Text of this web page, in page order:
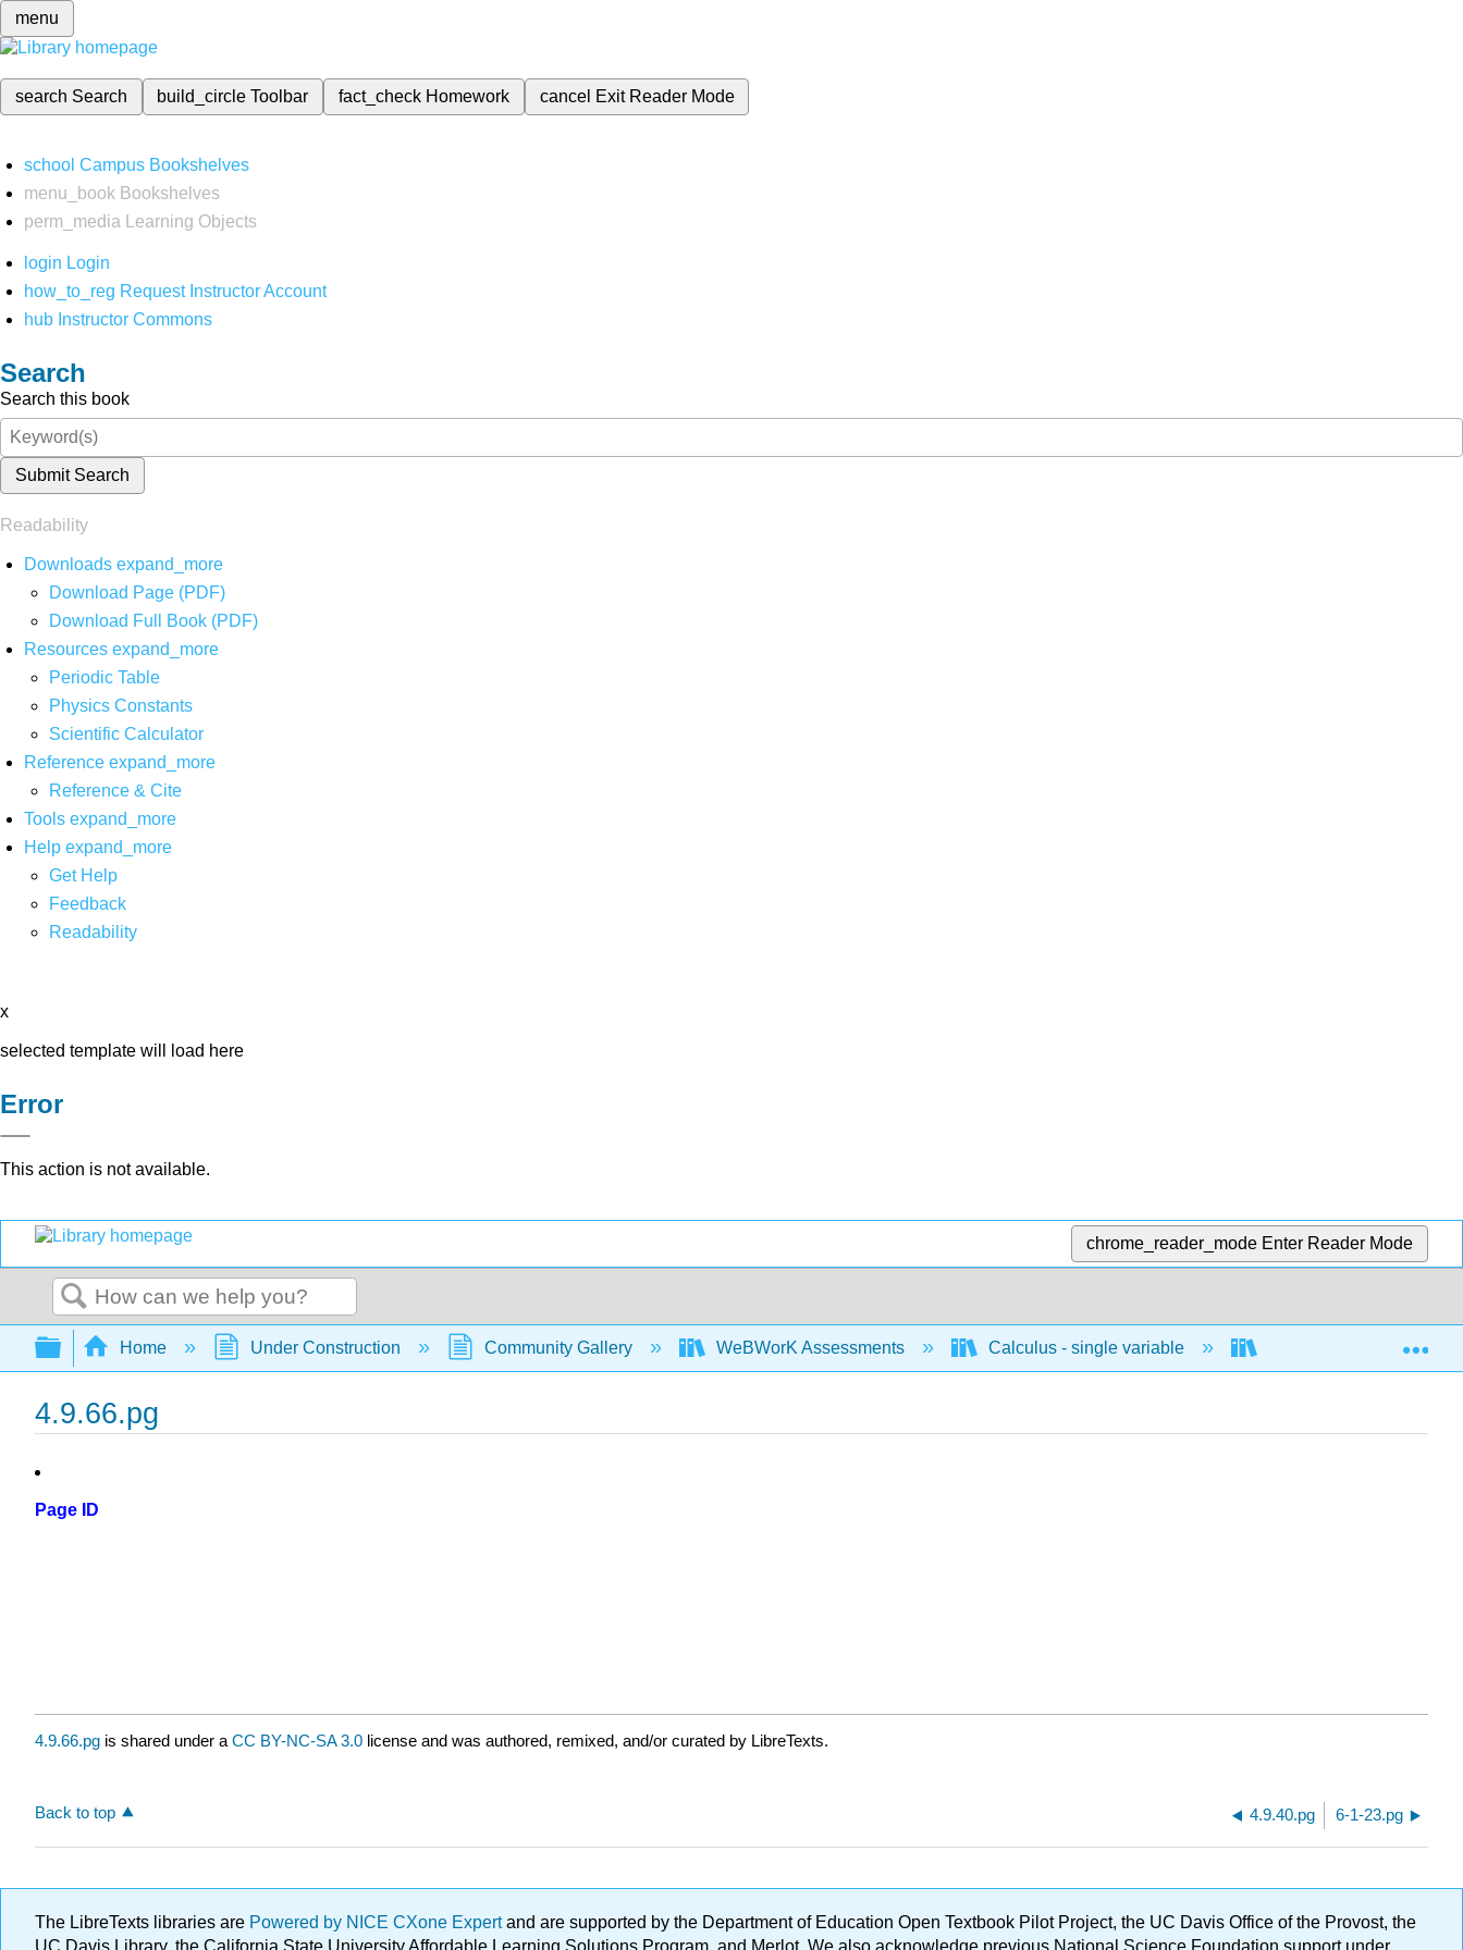
menu
search Search build_circleToolbar fact_check Homework cancel Exit Reader Mode
school Campus Bookshelves
menu_book Bookshelves
perm_media
Learning Objects
login Login
how_to_reg Request Instructor Account
hub Instructor Commons
Search
Search this book
Submit Search
Readability
Downloads expand_more
Download Page (PDF)
Download Full Book (PDF)
Resources expand_more
Periodic Table
Physics Constants
Scientific Calculator
Reference expand_more
Reference & Cite
Tools expand_more
Help expand_more
Get Help
Feedback
Readability
x
selected template will load here
Error
This action is not available.
chrome_reader_mode Enter Reader Mode
Search
Expand/collapse global hierarchy
Home Under Construction Community Gallery WeBWorK Assessments Calculus - single variable
4.9.66.pg
Page ID
4.9.66.pg is shared under a CC BY-NC-SA 3.0 license and was authored, remixed, and/or curated by LibreTexts.
Back to top 4.9.40.pg 6-1-23.pg
The LibreTexts libraries are Powered by NICE CXone Expertand are supported by the Department of Education Open Textbook Pilot Project, the UC Davis Office of the Provost, the
UC Davis Library, the California State University Affordable Learning Solutions Program, and Merlot. We also acknowledge previous National Science Foundation support under